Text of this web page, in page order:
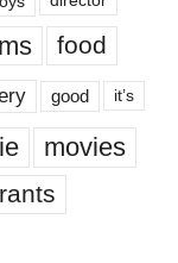
food
good it’s
movies